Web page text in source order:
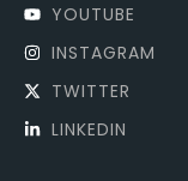
YOUTUBE
INSTAGRAM
TWITTER
LINKEDIN